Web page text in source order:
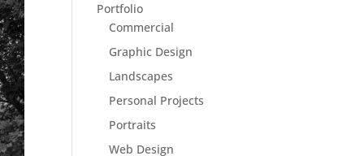
Portfolio
Commercial
Graphic Design
Landscapes
Personal Projects
Portraits
Web Design